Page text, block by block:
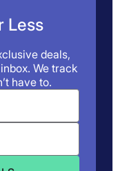
Less
deals,
We track
have to.